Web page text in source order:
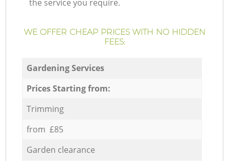
the service you require.
WE OFFER CHEAP PRICES WITH NO HIDDEN
FEES:
Gardening Services
Prices Starting from:
Trimming
from £85
Garden clearance